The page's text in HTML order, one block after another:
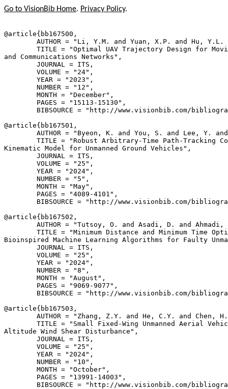
Go to VisionBib Home. Privacy Policy.
@article{ bb167500 ,
AUTHOR = "Li, Y.M. and Yuan, X.P. and Hu,
TITLE = "Optimal UAV Trajectory Design for
and Communications Networks",
        JOURNAL = ITS,
        VOLUME = "24",
        YEAR = "2023",
        NUMBER = "12",
        MONTH = "December",
        PAGES = "15113-15130",
BIBSOURCE = "http://www.visionbib.com/
@article{ bb167501 ,
AUTHOR = "Byeon, K. and You, S. and Lee, Y.
TITLE = "Robust Arbitrary-Time Path-Tracking
Kinematic Model for Unmanned Ground Vehicles",
        JOURNAL = ITS,
        VOLUME = "25",
        YEAR = "2024",
        NUMBER = "5",
        MONTH = "May",
        PAGES = "4089-4101",
BIBSOURCE = "http://www.visionbib.com/
@article{ bb167502 ,
AUTHOR = "Tutsoy, O. and Asadi, D. and
TITLE = "Minimum Distance and Minimum Time
Bioinspired Machine Learning Algorithms for Faulty
        JOURNAL = ITS,
        VOLUME = "25",
        YEAR = "2024",
        NUMBER = "8",
        MONTH = "August",
        PAGES = "9069-9077",
BIBSOURCE = "http://www.visionbib.com/
@article{ bb167503 ,
AUTHOR = "Zhang, Z.Y. and He, C.Y. and Chen,
TITLE = "Small Fixed-Wing Unmanned Aerial
Altitude Wind Shear Disturbance",
        JOURNAL = ITS,
        VOLUME = "25",
        YEAR = "2024",
        NUMBER = "10",
        MONTH = "October",
        PAGES = "13991-14003",
BIBSOURCE = "http://www.visionbib.com/